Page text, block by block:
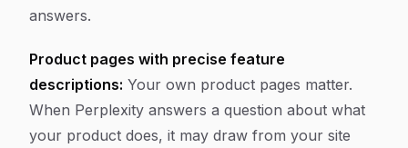
answers.
Product pages with precise feature
descriptions: Your own product pages matter.
When Perplexity answers a question about what
your product does, it may draw from your site